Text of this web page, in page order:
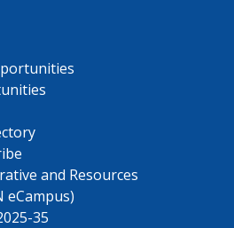
and Resources
eCampus)
35